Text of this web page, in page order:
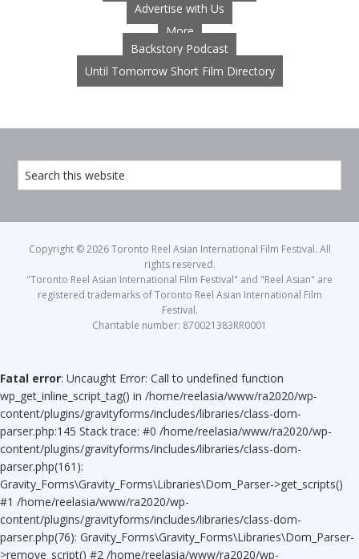
Advertise with Us
More
Backstory Podcast
Until Tomorrow Short Film Directory
Copyright © 2026 Toronto Reel Asian International Film Festival. All
rights reserved.
"Toronto Reel Asian International Film Festival" and "Reel Asian" are
registered trademarks of Toronto Reel Asian International Film
Festival.
Charitable number: 870021383RR0001
Fatal error: Uncaught Error: Call to undefined function
wp_get_inline_script_tag() in /home/reelasia/www/ra2020/wp-
content/plugins/gravityforms/includes/libraries/class-dom-
parser.php:145 Stack trace: #0 /home/reelasia/www/ra2020/wp-
content/plugins/gravityforms/includes/libraries/class-dom-
parser.php(161):
Gravity_Forms\Gravity_Forms\Libraries\Dom_Parser->get_scripts()
#1 /home/reelasia/www/ra2020/wp-
content/plugins/gravityforms/includes/libraries/class-dom-
parser.php(76): Gravity_Forms\Gravity_Forms\Libraries\Dom_Parser-
>remove_script() #2 /home/reelasia/www/ra2020/wp-